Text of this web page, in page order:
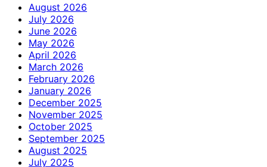
August 2026
July 2026
June 2026
May 2026
April 2026
March 2026
February 2026
January 2026
December 2025
November 2025
October 2025
September 2025
August 2025
July 2025